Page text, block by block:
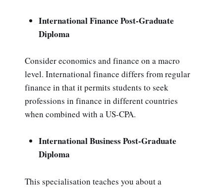
International Finance Post-Graduate
Diploma
Consider economics and finance on a macro
level. International finance differs from regular
finance in that it permits students to seek
professions in finance in different countries
when combined with a US-CPA.
International Business Post-Graduate
Diploma
This specialisation teaches you about a